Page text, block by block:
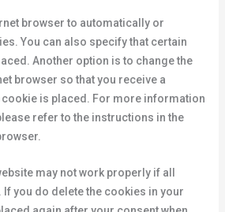
browser to automatically or
You can also specify that certain
Another option is to change the
browser so that you receive a
cookie is placed. For more information
refer to the instructions in the
may not work properly if all
you do delete the cookies in your